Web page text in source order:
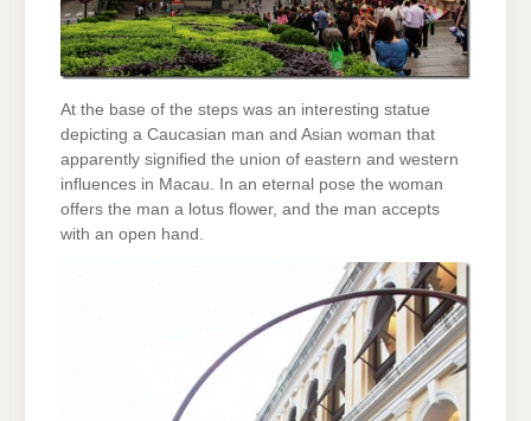
At the base of the steps was an interesting statue
depicting a Caucasian man and Asian woman that
apparently signified the union of eastern and western
influences in Macau. In an eternal pose the woman
offers the man a lotus flower, and the man accepts
with an open hand.